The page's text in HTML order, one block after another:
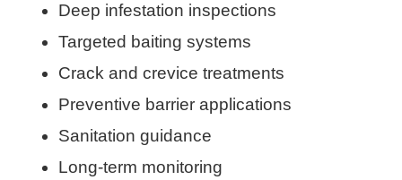
Deep infestation inspections
Targeted baiting systems
Crack and crevice treatments
Preventive barrier applications
Sanitation guidance
Long-term monitoring